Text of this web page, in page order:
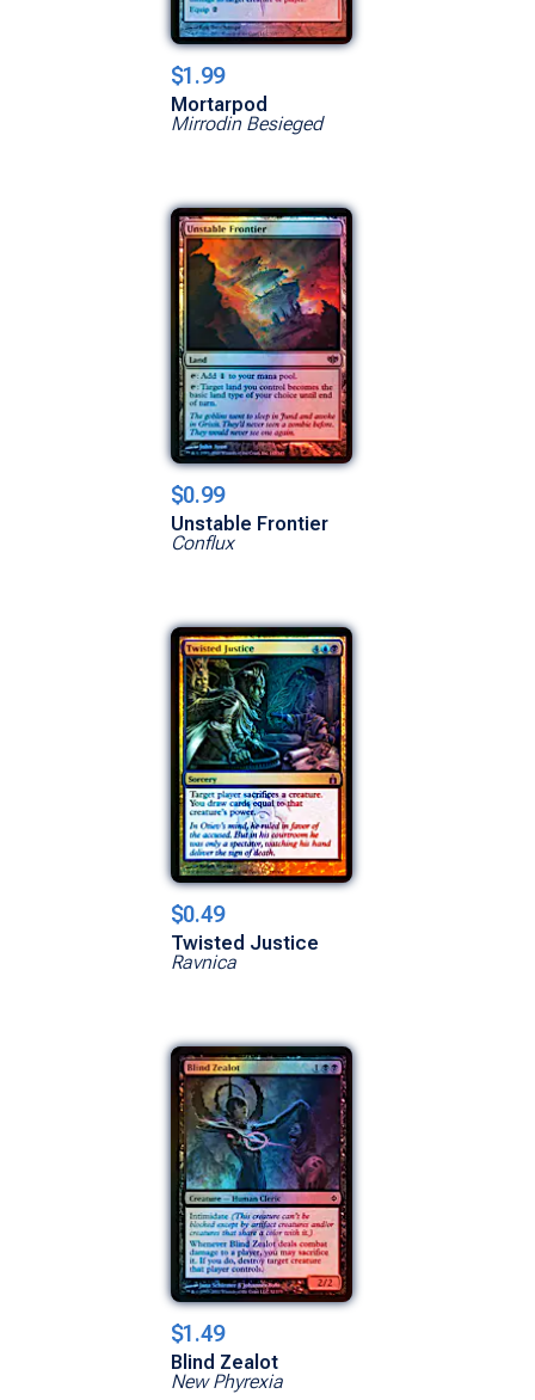
$1.99
Mortarpod
Mirrodin Besieged
$0.99
Unstable Frontier
Conflux
$0.49
Twisted Justice
Ravnica
$1.49
Blind Zealot
New Phyrexia